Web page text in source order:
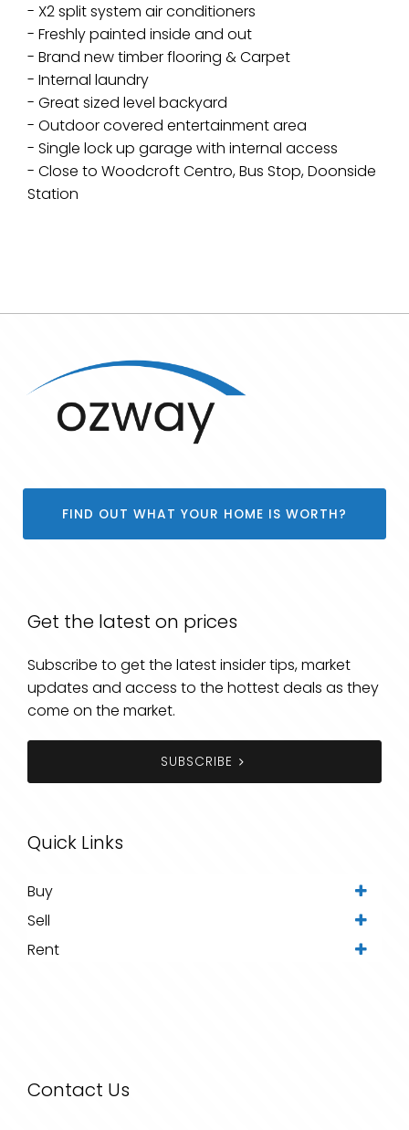
- X2 split system air conditioners
- Freshly painted inside and out
- Brand new timber flooring & Carpet
- Internal laundry
- Great sized level backyard
- Outdoor covered entertainment area
- Single lock up garage with internal access
- Close to Woodcroft Centro, Bus Stop, Doonside
Station
FIND OUT WHAT YOUR HOME IS WORTH?
Get the latest on prices
Subscribe to get the latest insider tips, market
updates and access to the hottest deals as they
come on the market.
SUBSCRIBE
Quick Links
Buy
Sell
Rent
Contact Us